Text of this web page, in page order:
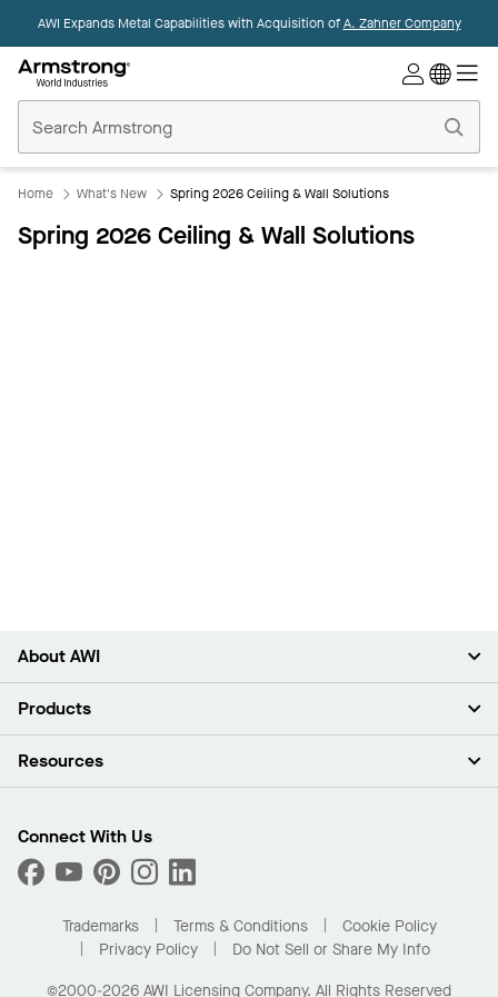
AWI Expands Metal Capabilities with Acquisition ofA. Zahner Company
Ceilings
Home
Home What's New Spring 2026 Ceiling & Wall Solutions
Spring 2026 Ceiling & Wall Solutions
About AWI
About Us
Press Room
What Are My Buying Options
Products
Ceilings
Custom Capabilities
Performance
Resources
Find A Distributor
Order Samples
Buy Online with Kanopi
Residential Distributor Portal
Connect With Us
Trademarks Terms & Conditions
Cookie Policy
Privacy Policy
Do Not Sell or Share My Info
©2000-2026 AWI Licensing Company. All Rights Reserved